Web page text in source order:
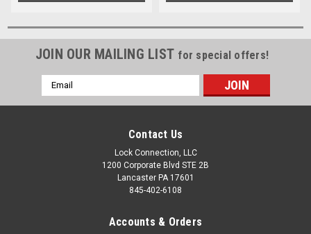
JOIN OUR MAILING LIST for special offers!
Email
Address
Contact Us
Lock Connection, LLC
1200 Corporate Blvd STE 2B
Lancaster PA 17601
845-402-6108
Accounts & Orders